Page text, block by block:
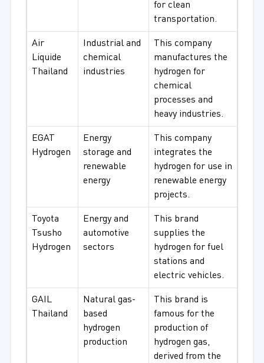
for clean
transportation.
Air
Liquide
Thailand
Industrial and
chemical
industries
This company
manufactures the
hydrogen for
chemical
processes and
heavy industries.
EGAT
Hydrogen
Energy
storage and
renewable
energy
This company
integrates the
hydrogen for use in
renewable energy
projects.
Toyota
Tsusho
Hydrogen
Energy and
automotive
sectors
This brand
supplies the
hydrogen for fuel
stations and
electric vehicles.
GAIL
Thailand
Natural gas-
based
hydrogen
production
This brand is
famous for the
production of
hydrogen gas,
derived from the